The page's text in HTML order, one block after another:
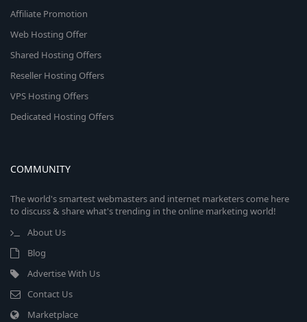
Affiliate Promotion
Web Hosting Offer
Shared Hosting Offers
Reseller Hosting Offers
VPS Hosting Offers
Dedicated Hosting Offers
COMMUNITY
The world's smartest webmasters and internet marketers come here
to discuss & share what's trending in the online marketing world!
About Us
Blog
Advertise With Us
Contact Us
Marketplace